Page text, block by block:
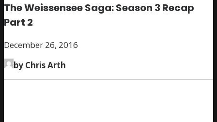
The Weissensee Saga: Season 3 Recap
Part 2
December 26, 2016
by Chris Arth